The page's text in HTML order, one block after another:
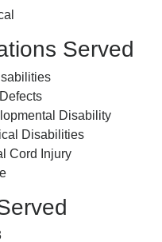
Served
Disability
Disabilities
Cord Injury